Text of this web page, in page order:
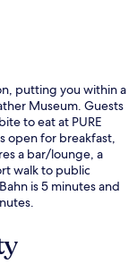
putting you within a
Museum. Guests
to eat at PURE
open for breakfast,
a bar/lounge, a
walk to public
is 5 minutes and